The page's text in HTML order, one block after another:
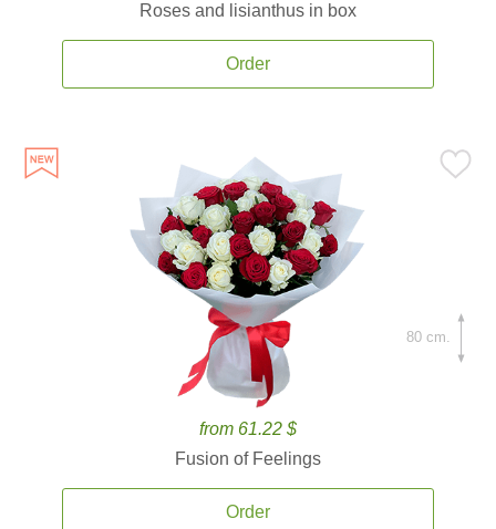
Roses and lisianthus in box
Order
from 61.22 $
Fusion of Feelings
Order
80 cm.